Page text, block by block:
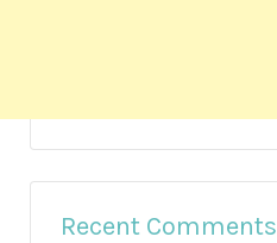
Recent Comments